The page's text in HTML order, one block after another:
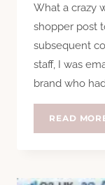
What a crazy
shopper post
subsequent
staff, I was
brand who
READ